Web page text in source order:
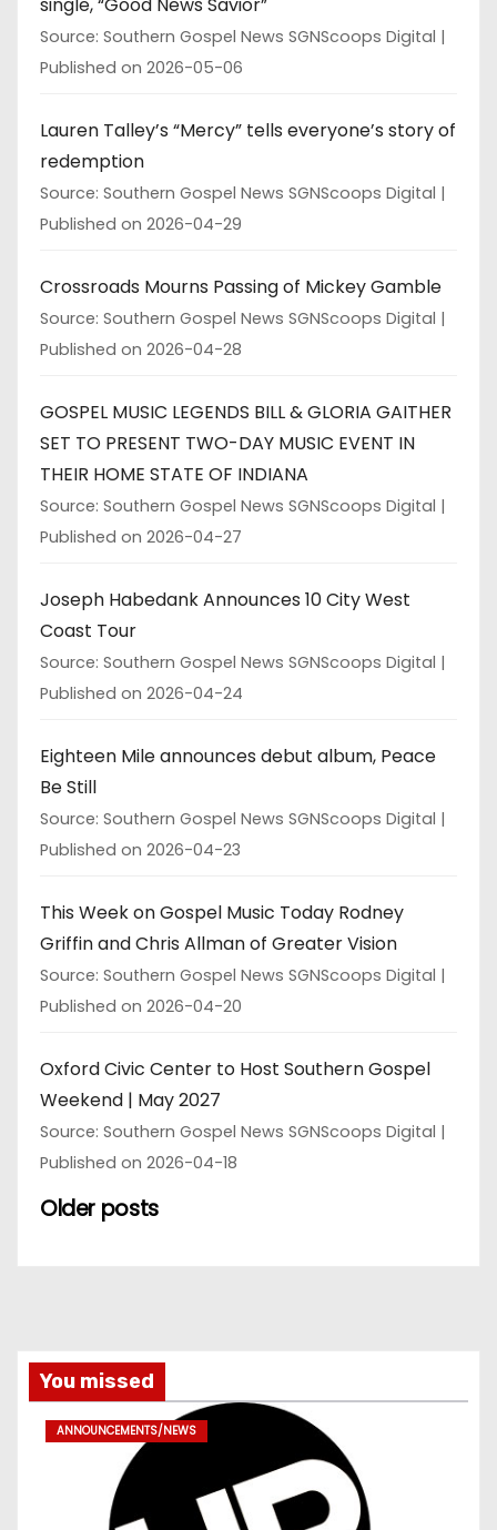
Source: Southern Gospel News SGNScoops Digital
Published on 2026-05-06
Lauren Talley’s “Mercy” tells everyone’s story of
redemption
Source: Southern Gospel News SGNScoops Digital
Published on 2026-04-29
Crossroads Mourns Passing of Mickey Gamble
Source: Southern Gospel News SGNScoops Digital
Published on 2026-04-28
GOSPEL MUSIC LEGENDS BILL & GLORIA GAITHER
SET TO PRESENT TWO-DAY MUSIC EVENT IN
THEIR HOME STATE OF INDIANA
Source: Southern Gospel News SGNScoops Digital
Published on 2026-04-27
Joseph Habedank Announces 10 City West
Coast Tour
Source: Southern Gospel News SGNScoops Digital
Published on 2026-04-24
Eighteen Mile announces debut album, Peace
Be Still
Source: Southern Gospel News SGNScoops Digital
Published on 2026-04-23
This Week on Gospel Music Today Rodney
Griffin and Chris Allman of Greater Vision
Source: Southern Gospel News SGNScoops Digital
Published on 2026-04-20
Oxford Civic Center to Host Southern Gospel
Weekend | May 2027
Source: Southern Gospel News SGNScoops Digital
Published on 2026-04-18
Older posts
You missed
ANNOUNCEMENTS/NEWS